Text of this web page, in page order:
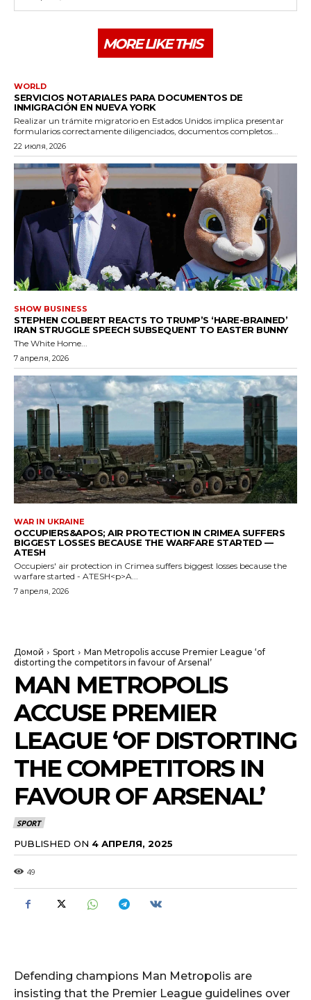
MORE LIKE THIS
WORLD
SERVICIOS NOTARIALES PARA DOCUMENTOS DE
INMIGRACIÓN EN NUEVA YORK
Realizar un trámite migratorio en Estados Unidos implica presentar
formularios correctamente diligenciados, documentos completos...
22 июля, 2026
SHOW BUSINESS
STEPHEN COLBERT REACTS TO TRUMP’S ‘HARE-BRAINED’
IRAN STRUGGLE SPEECH SUBSEQUENT TO EASTER BUNNY
The White Home...
7 апреля, 2026
WAR IN UKRAINE
OCCUPIERS&APOS; AIR PROTECTION IN CRIMEA SUFFERS
BIGGEST LOSSES BECAUSE THE WARFARE STARTED —
ATESH
Occupiers' air protection in Crimea suffers biggest losses because the
warfare started - ATESH<p>A...
7 апреля, 2026